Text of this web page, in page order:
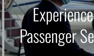
DELHI
AGARTALA
Passenger